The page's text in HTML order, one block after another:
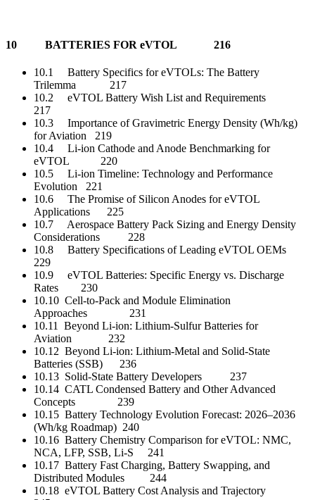
10 BATTERIES FOR eVTOL 216
10.1 Battery Specifics for eVTOLs: The Battery
Trilemma 217
10.2 eVTOL Battery Wish List and Requirements
217
10.3 Importance of Gravimetric Energy Density (Wh/kg)
for Aviation 219
10.4 Li-ion Cathode and Anode Benchmarking for
eVTOL 220
10.5 Li-ion Timeline: Technology and Performance
Evolution 221
10.6 The Promise of Silicon Anodes for eVTOL
Applications 225
10.7 Aerospace Battery Pack Sizing and Energy Density
Considerations 228
10.8 Battery Specifications of Leading eVTOL OEMs
229
10.9 eVTOL Batteries: Specific Energy vs. Discharge
Rates 230
10.10 Cell-to-Pack and Module Elimination
Approaches 231
10.11 Beyond Li-ion: Lithium-Sulfur Batteries for
Aviation 232
10.12 Beyond Li-ion: Lithium-Metal and Solid-State
Batteries (SSB) 236
10.13 Solid-State Battery Developers 237
10.14 CATL Condensed Battery and Other Advanced
Concepts 239
10.15 Battery Technology Evolution Forecast: 2026–2036
(Wh/kg Roadmap) 240
10.16 Battery Chemistry Comparison for eVTOL: NMC,
NCA, LFP, SSB, Li-S 241
10.17 Battery Fast Charging, Battery Swapping, and
Distributed Modules 244
10.18 eVTOL Battery Cost Analysis and Trajectory